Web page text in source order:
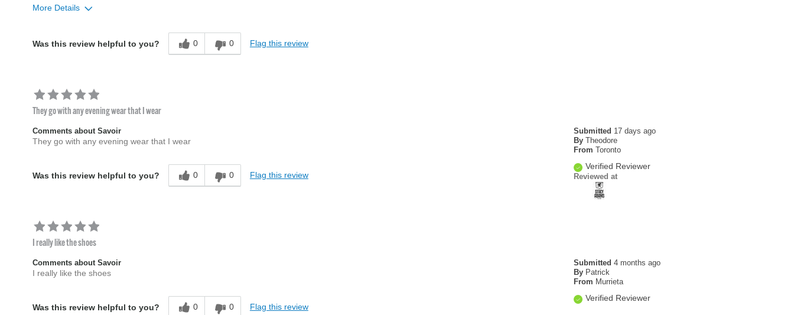
More Details
Width
Feels true to width
Was this review helpful to you? 0 0 Flag this review
They go with any evening wear that I wear
Submitted 17 days ago
By Theodore
From Toronto
Verified Reviewer
Reviewed at
Comments about Savoir
They go with any evening wear that I wear
Was this review helpful to you? 0 0 Flag this review
I really like the shoes
Submitted 4 months ago
By Patrick
From Murrieta
Verified Reviewer
Comments about Savoir
I really like the shoes
Was this review helpful to you? 0 0 Flag this review